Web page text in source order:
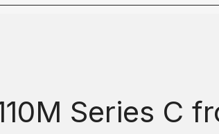
& CultureSeries C